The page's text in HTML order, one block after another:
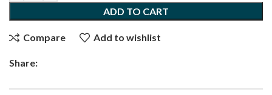
ADD TO CART
Compare Add to wishlist
Share: